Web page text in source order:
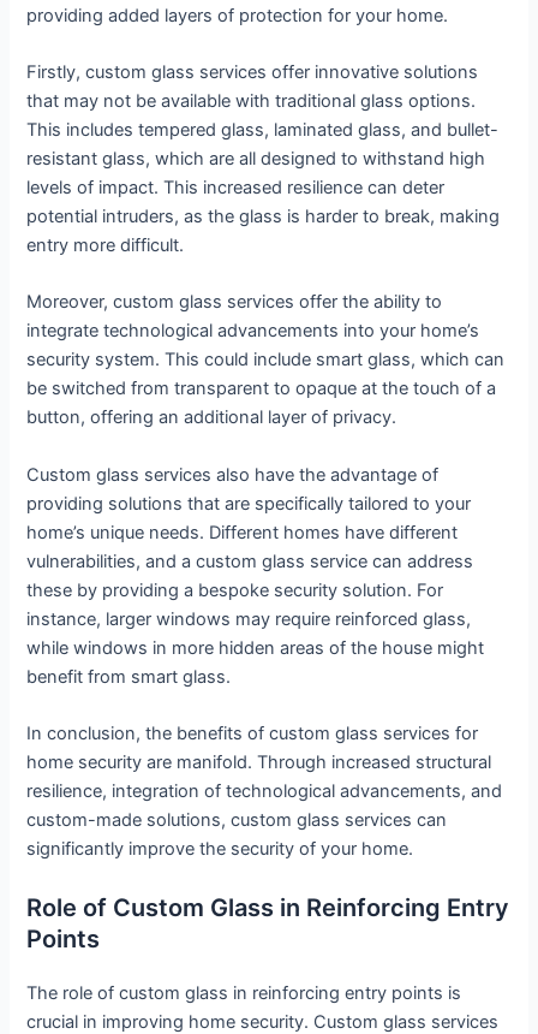
providing added layers of protection for your home.
Firstly, custom glass services offer innovative solutions
that may not be available with traditional glass options.
This includes tempered glass, laminated glass, and bullet-
resistant glass, which are all designed to withstand high
levels of impact. This increased resilience can deter
potential intruders, as the glass is harder to break, making
entry more difficult.
Moreover, custom glass services offer the ability to
integrate technological advancements into your home’s
security system. This could include smart glass, which can
be switched from transparent to opaque at the touch of a
button, offering an additional layer of privacy.
Custom glass services also have the advantage of
providing solutions that are specifically tailored to your
home’s unique needs. Different homes have different
vulnerabilities, and a custom glass service can address
these by providing a bespoke security solution. For
instance, larger windows may require reinforced glass,
while windows in more hidden areas of the house might
benefit from smart glass.
In conclusion, the benefits of custom glass services for
home security are manifold. Through increased structural
resilience, integration of technological advancements, and
custom-made solutions, custom glass services can
significantly improve the security of your home.
Role of Custom Glass in Reinforcing Entry
Points
The role of custom glass in reinforcing entry points is
crucial in improving home security. Custom glass services